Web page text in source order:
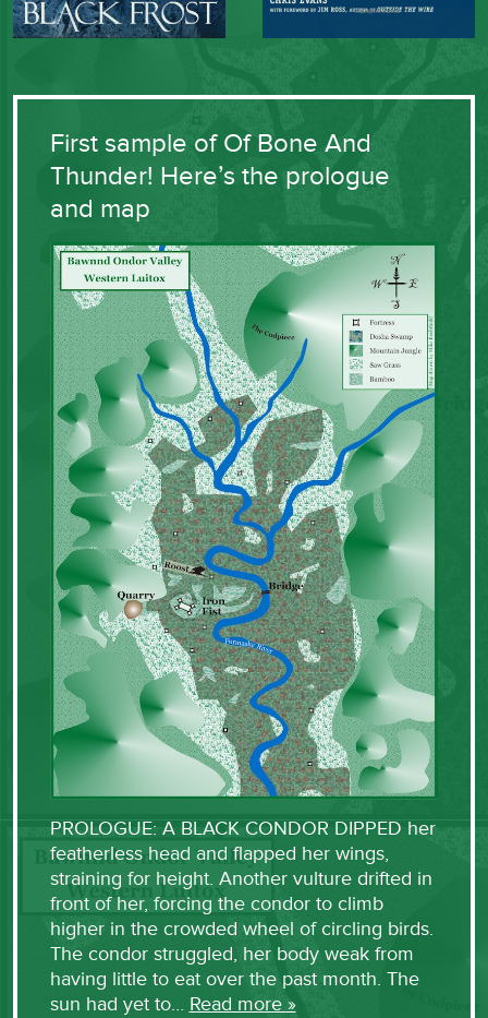
First sample of Of Bone And
Thunder! Here’s the prologue
and map
PROLOGUE: A BLACK CONDOR DIPPED her
featherless head and flapped her wings,
straining for height. Another vulture drifted in
front of her, forcing the condor to climb
higher in the crowded wheel of circling birds.
The condor struggled, her body weak from
having little to eat over the past month. The
sun had yet to… Read more »